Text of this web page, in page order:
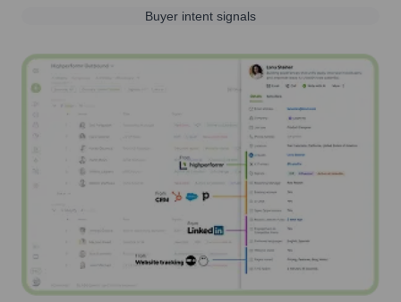
Buyer intent signals